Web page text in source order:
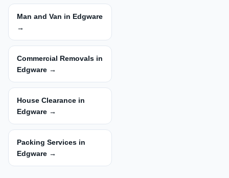
Man and Van in Edgware
→
Commercial Removals in
Edgware →
House Clearance in
Edgware →
Packing Services in
Edgware →